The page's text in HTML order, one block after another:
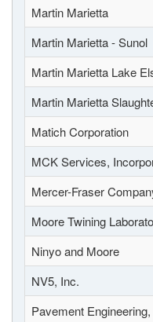
Martin Marietta
Martin Marietta - Sunol
Martin Marietta Lake
Martin Marietta
Matich Corporation
MCK Services,
Mercer-Fraser
Moore Twining
Ninyo and Moore
NV5, Inc.
Pavement